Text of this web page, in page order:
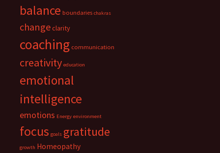
balance boundaries chakras
changeclarity
coaching communication
creativity education
emotional
intelligence
emotions Energy environment
focus goals gratitude
growth Homeopathy